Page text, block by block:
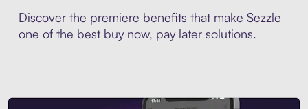
Discover the premiere benefits that make Sezzle
one of the best buy now, pay later solutions.